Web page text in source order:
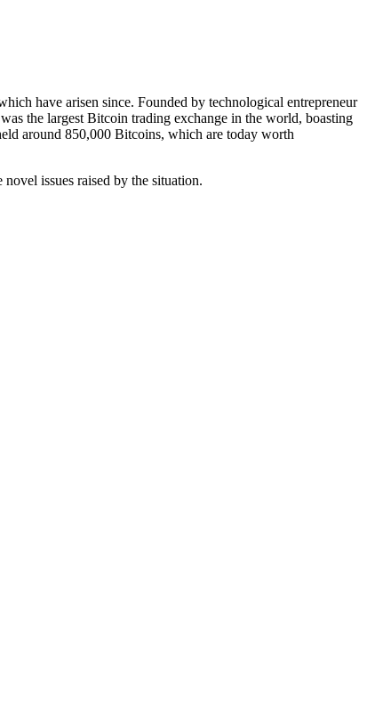
have arisen since. Founded by technological entrepreneur
the largest Bitcoin trading exchange in the world, boasting
around 850,000 Bitcoins, which are today worth
issues raised by the situation.